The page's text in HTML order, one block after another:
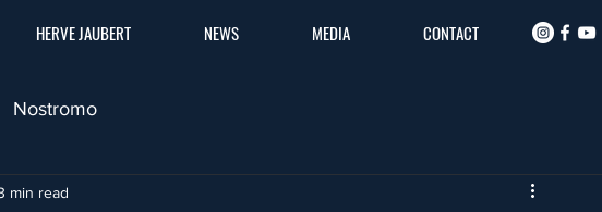
HERVE JAUBERT NEWS MEDIA CONTACT
Nostromo
min read